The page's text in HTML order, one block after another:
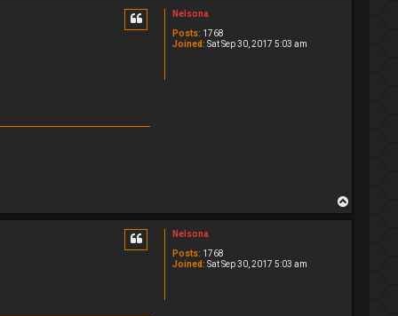
Nelsona
Posts: 1768
Joined: Sat Sep 30, 2017 5:03 am
Nelsona
Posts: 1768
Joined: Sat Sep 30, 2017 5:03 am